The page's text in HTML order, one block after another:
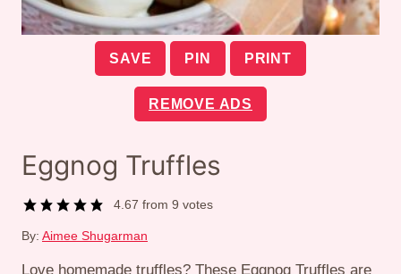
SAVE PIN PRINT
REMOVE ADS
Eggnog Truffles
4.67 from9 votes
By: Aimee Shugarman
Love homemade truffles? These Eggnog Truffles are